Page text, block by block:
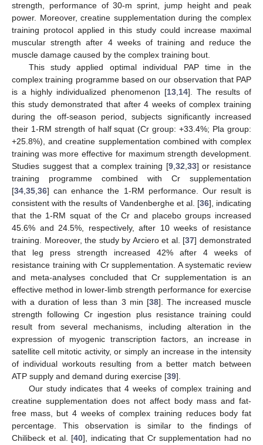
strength, performance of 30-m sprint, jump height and peak
power. Moreover, creatine supplementation during the complex
training protocol applied in this study could increase maximal
muscular strength after 4 weeks of training and reduce the
muscle damage caused by the complex training bout.
This study applied optimal individual PAP time in the
complex training programme based on our observation that PAP
is a highly individualized phenomenon [13,14]. The results of
this study demonstrated that after 4 weeks of complex training
during the off-season period, subjects significantly increased
their 1-RM strength of half squat (Cr group: +33.4%; Pla group:
+25.8%), and creatine supplementation combined with complex
training was more effective for maximum strength development.
Studies suggest that a complex training [9,32,33] or resistance
training programme combined with Cr supplementation
[34,35,36] can enhance the 1-RM performance. Our result is
consistent with the results of Vandenberghe et al. [36], indicating
that the 1-RM squat of the Cr and placebo groups increased
45.6% and 24.5%, respectively, after 10 weeks of resistance
training. Moreover, the study by Arciero et al. [37] demonstrated
that leg press strength increased 42% after 4 weeks of
resistance training with Cr supplementation. A systematic review
and meta-analyses concluded that Cr supplementation is an
effective method in lower-limb strength performance for exercise
with a duration of less than 3 min [38]. The increased muscle
strength following Cr ingestion plus resistance training could
result from several mechanisms, including alteration in the
expression of myogenic transcription factors, an increase in
satellite cell mitotic activity, or simply an increase in the intensity
of individual workouts resulting from a better match between
ATP supply and demand during exercise [39].
Our study indicates that 4 weeks of complex training and
creatine supplementation does not affect body mass and fat-
free mass, but 4 weeks of complex training reduces body fat
percentage. This observation is similar to the findings of
Chilibeck et al. [40], indicating that Cr supplementation had no